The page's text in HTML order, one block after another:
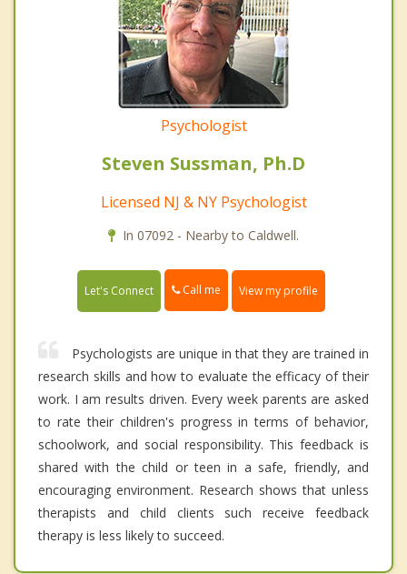
Psychologist
Steven Sussman, Ph.D
Licensed NJ & NY Psychologist
In 07092 - Nearby to Caldwell.
Let's Connect Call me View my profile
Psychologists are unique in that they are trained in
research skills and how to evaluate the efficacy of their
work. I am results driven. Every week parents are asked
to rate their children's progress in terms of behavior,
schoolwork, and social responsibility. This feedback is
shared with the child or teen in a safe, friendly, and
encouraging environment. Research shows that unless
therapists and child clients such receive feedback
therapy is less likely to succeed.